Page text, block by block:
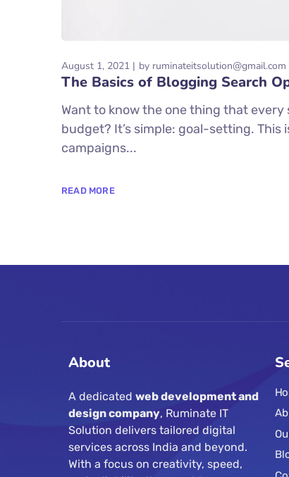
August 1, 2021 by ruminateitsolution@gmail.com
The Basics of Blogging Search
Want to know the one thing that
budget? It’s simple: goal-setting.
campaigns...
READ MORE
About
A dedicated web development and
design company, Ruminate IT
Solution delivers tailored digital
services across India and beyond.
With a focus on creativity, speed,